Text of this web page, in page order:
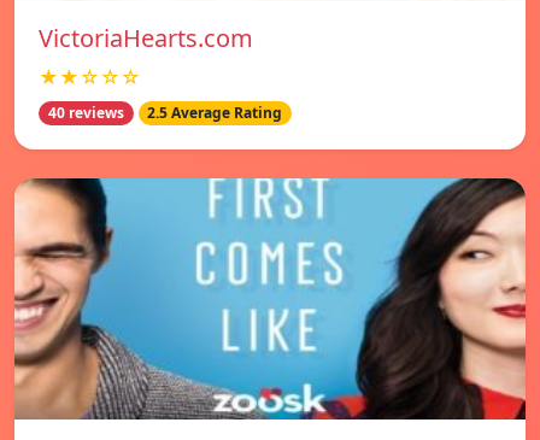
VictoriaHearts.com
★★☆☆☆
40 reviews 2.5 Average Rating